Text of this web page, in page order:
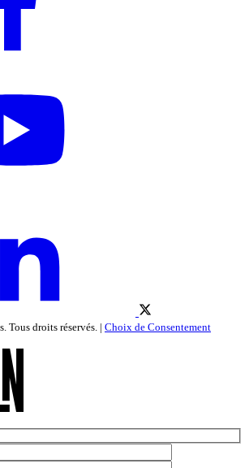
Tous droits réservés. | Choix de Consentement